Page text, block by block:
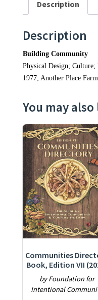
Description
Description
Building Community
Physical Design;
1977; Another Place
You may
Communities
Book, Edition VII
by Foundation for
Intentional
This product has